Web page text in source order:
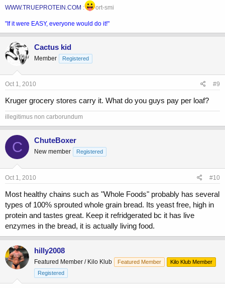
WWW.TRUEPROTEIN.COM : ort-smi
"If it were EASY, everyone would do it!"
Cactus kid
Member Registered
Oct 1, 2010 #9
Kruger grocery stores carry it. What do you guys pay per loaf?
illegitimus non carborundum
C ChuteBoxer
New member Registered
Oct 1, 2010 #10
Most healthy chains such as "Whole Foods" probably has several
types of 100% sprouted whole grain bread. Its yeast free, high in
protein and tastes great. Keep it refridgerated bc it has live
enzymes in the bread, it is actually living food.
hilly2008
Featured Member / Kilo Klub Featured Member
Kilo Klub Member
Registered